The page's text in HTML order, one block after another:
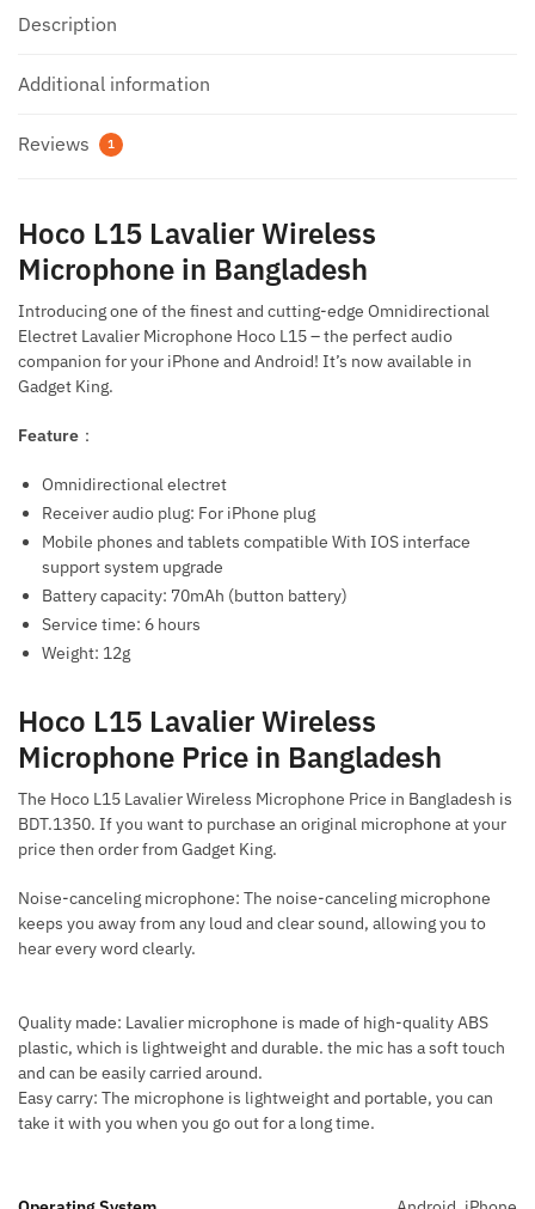
iPhone
Description
Additional information
Reviews 1
Hoco L15 Lavalier Wireless
Microphone in Bangladesh
Introducing one of the finest and cutting-edge Omnidirectional
Electret Lavalier Microphone Hoco L15 – the perfect audio
companion for your iPhone and Android! It’s now available in
Gadget King.
Feature ：
Omnidirectional electret
Receiver audio plug: For iPhone plug
Mobile phones and tablets compatible With IOS interface
support system upgrade
Battery capacity: 70mAh (button battery)
Service time: 6 hours
Weight: 12g
Hoco L15 Lavalier Wireless
Microphone Price in Bangladesh
The Hoco L15 Lavalier Wireless Microphone Price in Bangladesh is
BDT.1350. If you want to purchase an original microphone at your
price then order from Gadget King.
Noise-canceling microphone: The noise-canceling microphone
keeps you away from any loud and clear sound, allowing you to
hear every word clearly.
Quality made: Lavalier microphone is made of high-quality ABS
plastic, which is lightweight and durable. the mic has a soft touch
and can be easily carried around.
Easy carry: The microphone is lightweight and portable, you can
take it with you when you go out for a long time.